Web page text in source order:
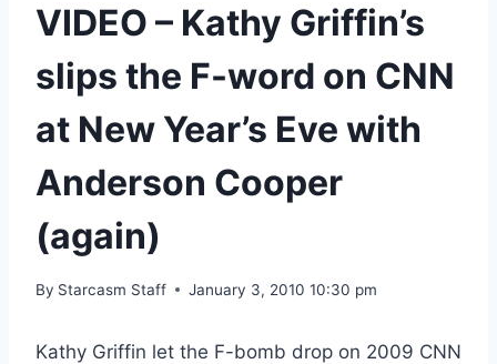
VIDEO – Kathy Griffin’s
slips the F-word on CNN
at New Year’s Eve with
Anderson Cooper
(again)
By Starcasm Staff January 3, 2010 10:30 pm
Kathy Griffin let the F-bomb drop on 2009 CNN